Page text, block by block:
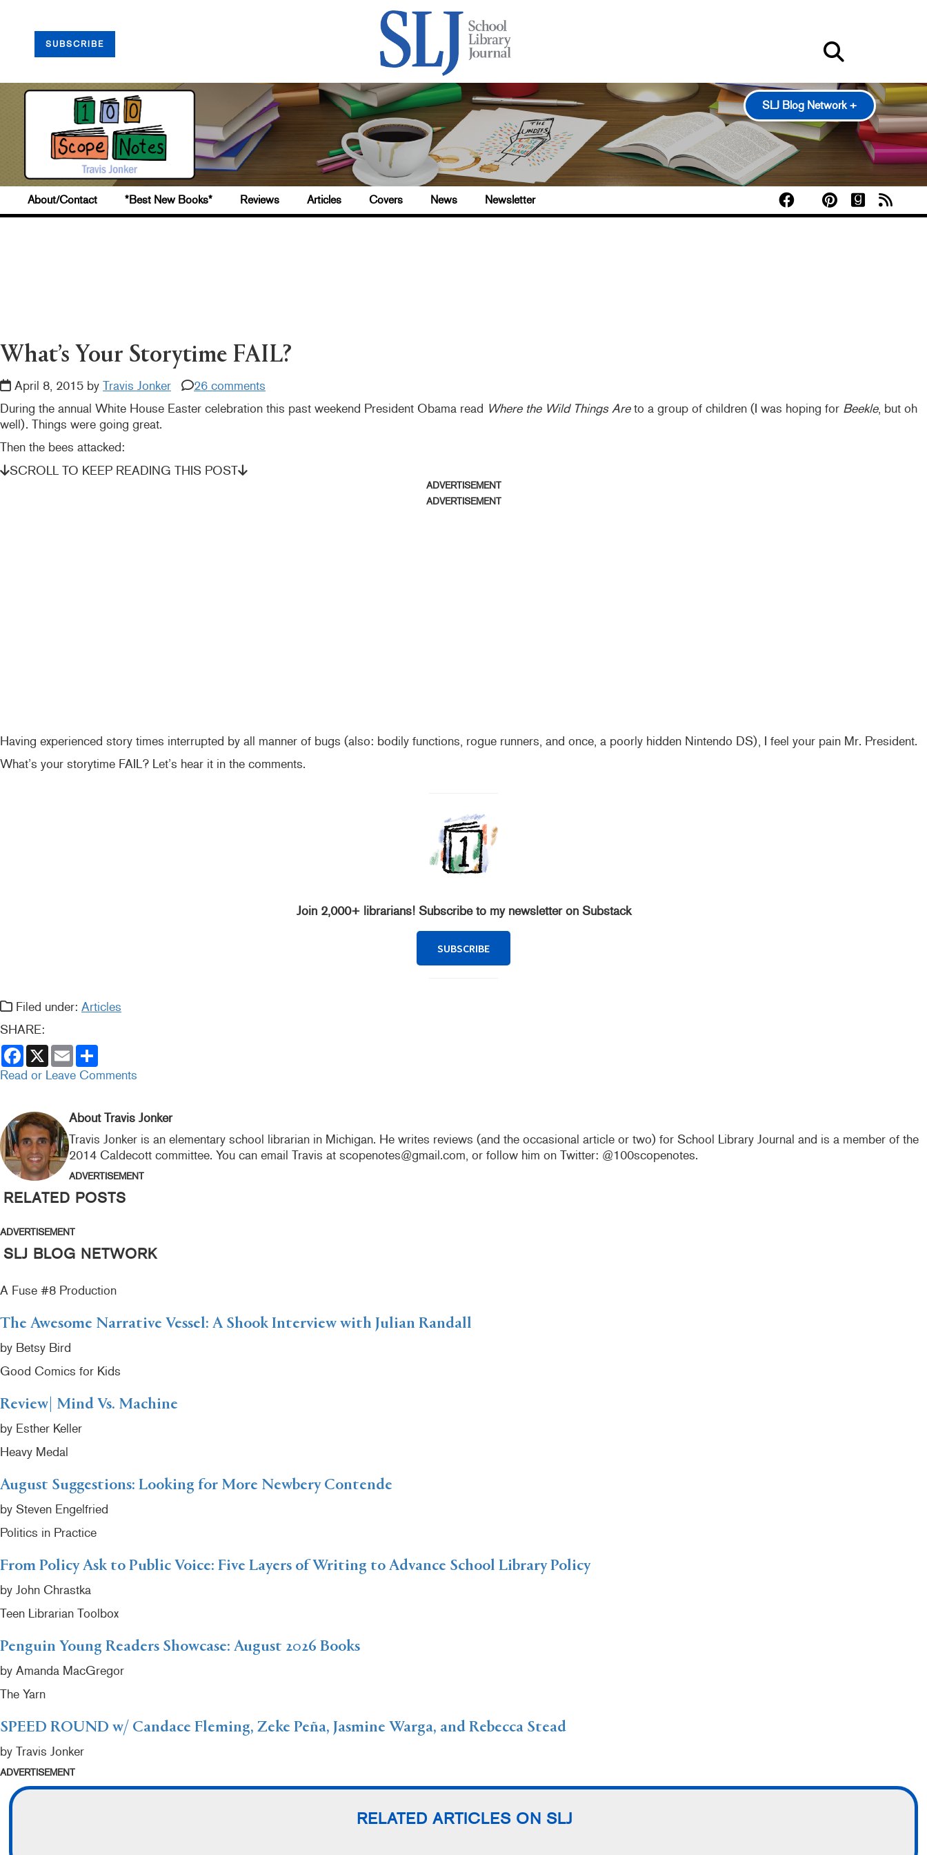
SUBSCRIBE
SLJ Blog Network +
100 Scope Notes
A Fuse #8 Production
Good Comics for Kids
Heavy Medal: A Mock Newbery Blog
Pearl's & Ruby's
About/Contact *Best New Books* Reviews Articles Covers News Newsletter
What’s Your Storytime FAIL?
April 8, 2015 by Travis Jonker
26 comments
During the annual White House Easter celebration this past weekend President Obama read Where the Wild Things Areto a group of children (I was hoping for Beekle, but oh
well). Things were going great.
Then the bees attacked:
SCROLL TO KEEP READING THIS POST
ADVERTISEMENT
ADVERTISEMENT
Having experienced story times interrupted by all manner of bugs (also: bodily functions, rogue runners, and once, a poorly hidden Nintendo DS), I feel your pain Mr. President.
What’s your storytime FAIL? Let’s hear it in the comments.
Join 2,000+ librarians! Subscribe to my newsletter on Substack
SUBSCRIBE
Filed under: Articles
SHARE:
F
a
c
e
o
k
X E
m
a
i
a
r
Read or Leave Comments
About Travis Jonker
Travis Jonker is an elementary school librarian in Michigan. He writes reviews (and the occasional article or two) for School Library Journal and is a member of the
2014 Caldecott committee. You can email Travis at scopenotes@gmail.com, or follow him on Twitter: @100scopenotes.
ADVERTISEMENT
RELATED POSTS
ADVERTISEMENT
SLJ BLOG NETWORK
A Fuse #8 Production
The Awesome Narrative Vessel: A Shook Interview with Julian Randall
by Betsy Bird
Good Comics for Kids
Review| Mind Vs. Machine
by Esther Keller
Heavy Medal
August Suggestions: Looking for More Newbery Contende
by Steven Engelfried
Politics in Practice
From Policy Ask to Public Voice: Five Layers of Writing to Advance School Library Policy
by John Chrastka
Teen Librarian Toolbox
Penguin Young Readers Showcase: August 2026 Books
by Amanda MacGregor
The Yarn
SPEED ROUND w/ Candace Fleming, Zeke Peña, Jasmine Warga, and Rebecca Stead
by Travis Jonker
ADVERTISEMENT
RELATED ARTICLES ON SLJ
INTERACTIONS